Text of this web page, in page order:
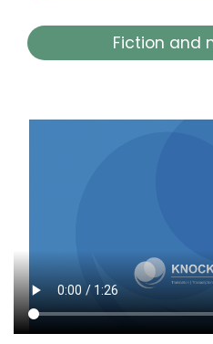
Fiction and